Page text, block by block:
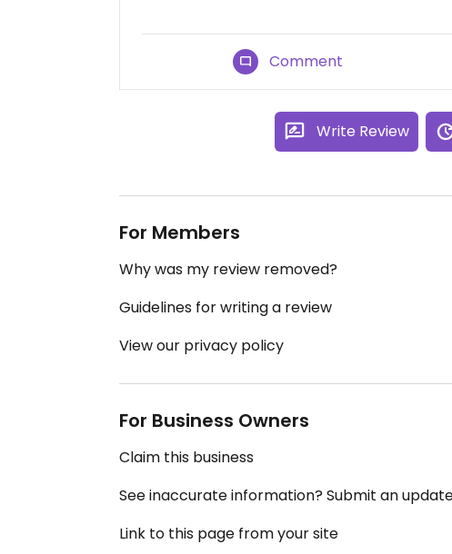
Comment
Write Review
For Members
Why was my review removed?
Guidelines for writing a review
View our privacy policy
For Business Owners
Claim this business
See inaccurate information? Submit an
Link to this page from your site